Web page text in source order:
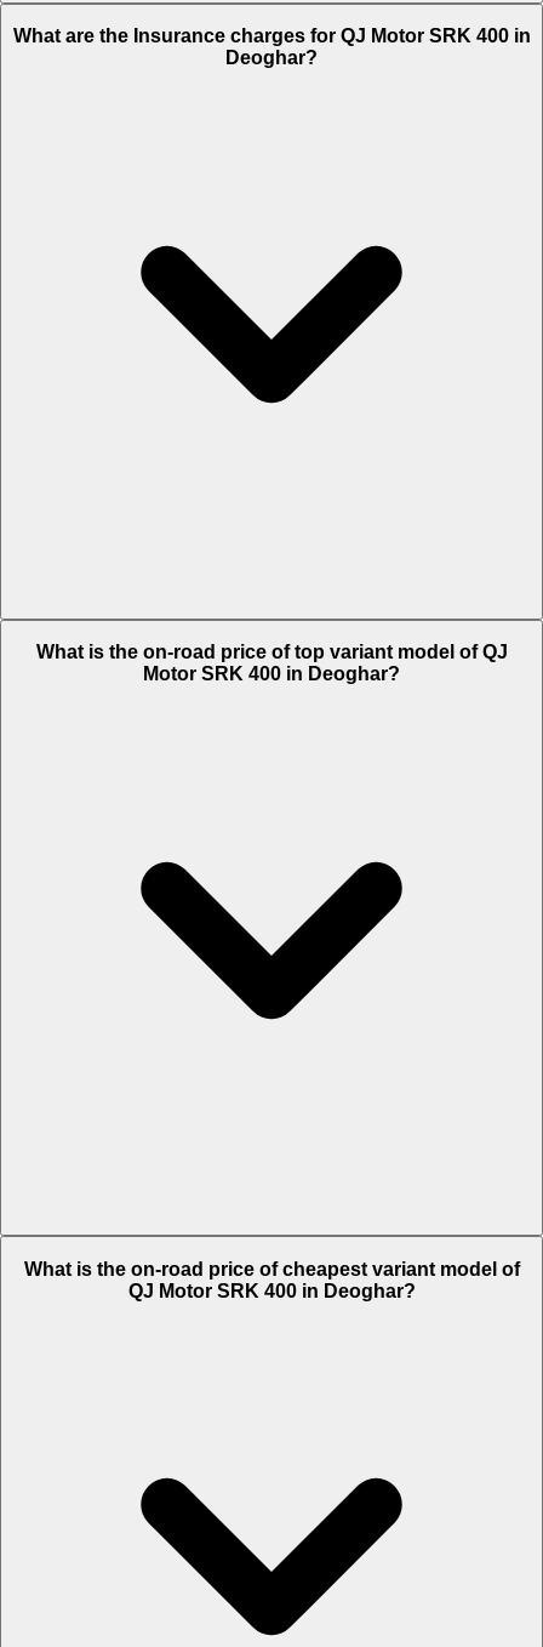
What are the Insurance charges for QJ Motor SRK 400 in
Deoghar?
6,204.
What is the on-road price of top variant model of QJ
Motor SRK 400 in Deoghar?
What is the on-road price of cheapest variant model of
QJ Motor SRK 400 in Deoghar?